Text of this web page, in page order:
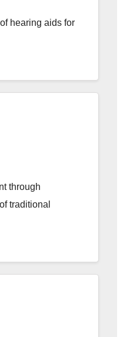
hearing aids for
through
traditional